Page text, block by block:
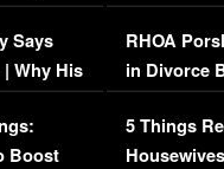
Says
Why His
Boost
RHOA
in Divorce
Million
5 Things